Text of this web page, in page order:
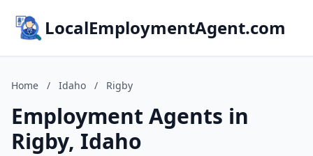
LocalEmploymentAgent.com
Home / Idaho / Rigby
Employment Agents in
Rigby, Idaho